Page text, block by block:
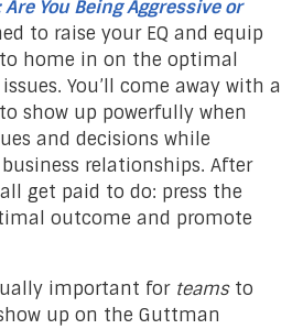
You Being Aggressive or
to raise your EQ and equip
home in on the optimal
You’ll come away with a
show up powerfully when
and decisions while
relationships. After
get paid to do: press the
outcome and promote
important for teamsto
up on the Guttman